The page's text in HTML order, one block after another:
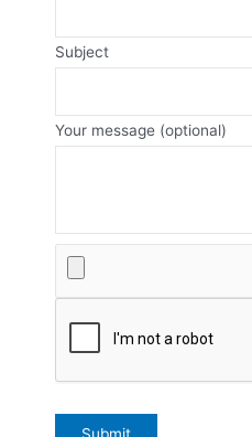
Subject
Your message (optional)